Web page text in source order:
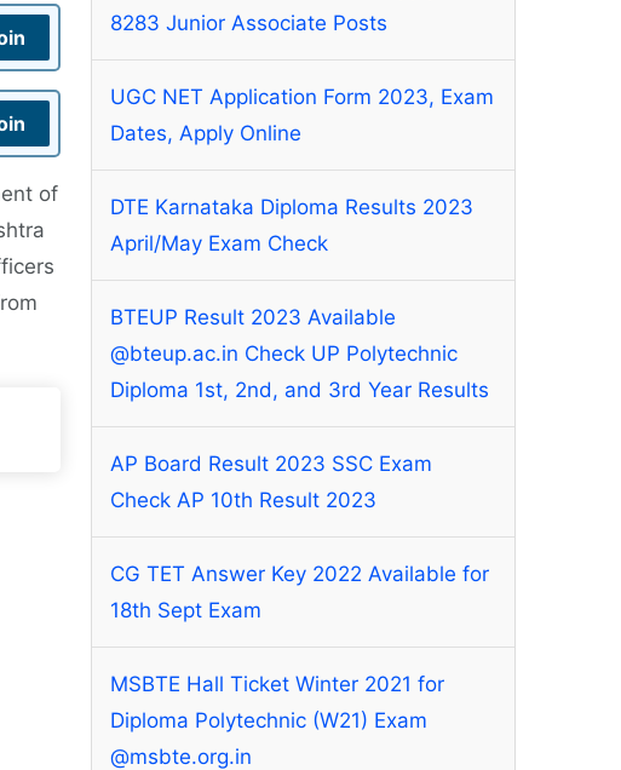
of
8283 Junior Associate Posts
UGC NET Application Form 2023, Exam
Dates, Apply Online
DTE Karnataka Diploma Results 2023
April/May Exam Check
BTEUP Result 2023 Available
@bteup.ac.in Check UP Polytechnic
Diploma 1st, 2nd, and 3rd Year Results
AP Board Result 2023 SSC Exam
Check AP 10th Result 2023
CG TET Answer Key 2022 Available for
18th Sept Exam
MSBTE Hall Ticket Winter 2021 for
Diploma Polytechnic (W21) Exam
@msbte.org.in